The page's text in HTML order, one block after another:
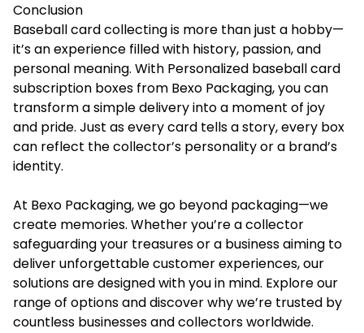
Conclusion
Baseball card collecting is more than just a hobby—
it’s an experience filled with history, passion, and
personal meaning. With Personalized baseball card
subscription boxes from Bexo Packaging, you can
transform a simple delivery into a moment of joy
and pride. Just as every card tells a story, every box
can reflect the collector’s personality or a brand’s
identity.
At Bexo Packaging, we go beyond packaging—we
create memories. Whether you’re a collector
safeguarding your treasures or a business aiming to
deliver unforgettable customer experiences, our
solutions are designed with you in mind. Explore our
range of options and discover why we’re trusted by
countless businesses and collectors worldwide.